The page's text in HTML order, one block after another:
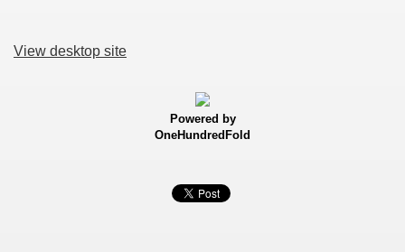
View desktop site
Powered by
OneHundredFold